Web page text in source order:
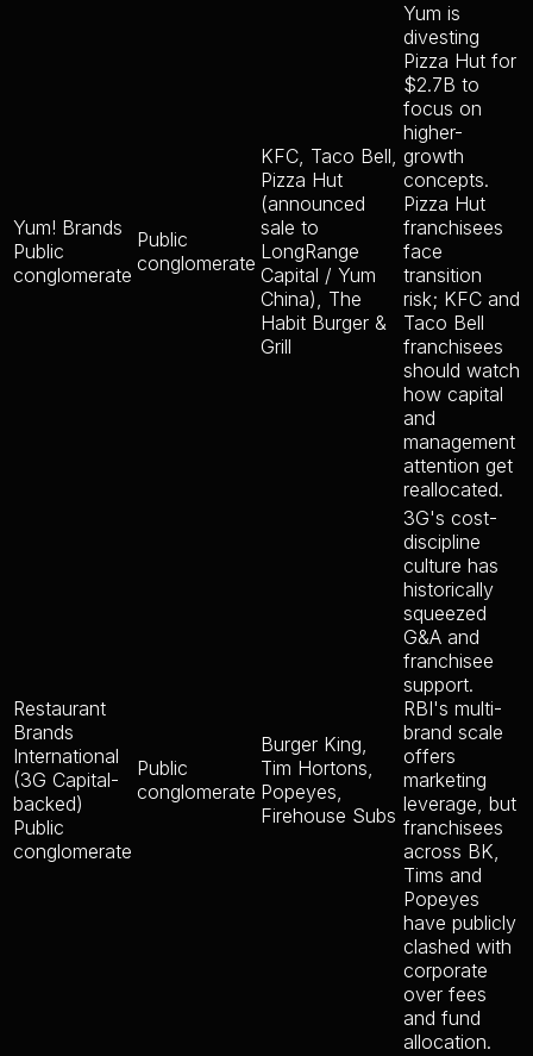
Yum! Brands
Public
conglomerate
Public
conglomerate
KFC, Taco Bell,
Pizza Hut
(announced
sale to
LongRange
Capital / Yum
China), The
Habit Burger &
Grill
Yum is
divesting
Pizza Hut for
$2.7B to
focus on
higher-
growth
concepts.
Pizza Hut
franchisees
face
transition
risk; KFC and
Taco Bell
franchisees
should watch
how capital
and
management
attention get
reallocated.
Restaurant
Brands
International
(3G Capital-
backed)
Public
conglomerate
Public
conglomerate
Burger King,
Tim Hortons,
Popeyes,
Firehouse Subs
3G's cost-
discipline
culture has
historically
squeezed
G&A and
franchisee
support.
RBI's multi-
brand scale
offers
marketing
leverage, but
franchisees
across BK,
Tims and
Popeyes
have publicly
clashed with
corporate
over fees
and fund
allocation.